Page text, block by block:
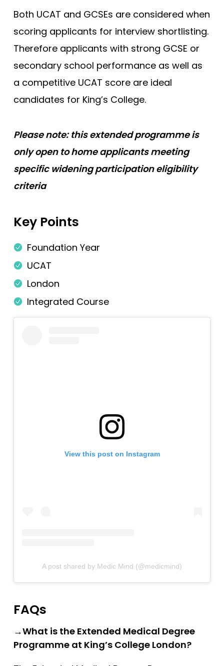
King’s College London (EMDP)
King’s College London (GEM)
Lancaster
Lancaster (Gateway)
Leeds
Leeds (Gateway)
Leicester (Foundation)
Lincoln (Foundation)
Liverpool
Manchester
Newcastle
Newcastle (GEM)
Nottingham
Nottingham (Foundation)
Nottingham (GEM)
Southampton
Swansea (GEM)
UCL
Warwick (GEM)
Both UCAT and GCSEs are considered when
scoring applicants for interview shortlisting.
Therefore applicants with strong GCSE or
secondary school performance as well as
a competitive UCAT score are ideal
candidates for King’s College.
Please note: this extended programme is
only open to home applicants meeting
specific widening participation eligibility
criteria
Key Points
Foundation Year
UCAT
London
Integrated Course
View this post on Instagram
A post shared by Medic Mind (@medicmind)
FAQs
→What is the Extended Medical Degree
Programme at King’s College London?